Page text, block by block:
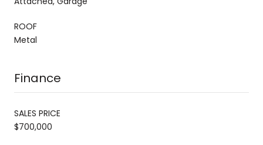
ROOF
Metal
Finance
SALES PRICE
$700,000